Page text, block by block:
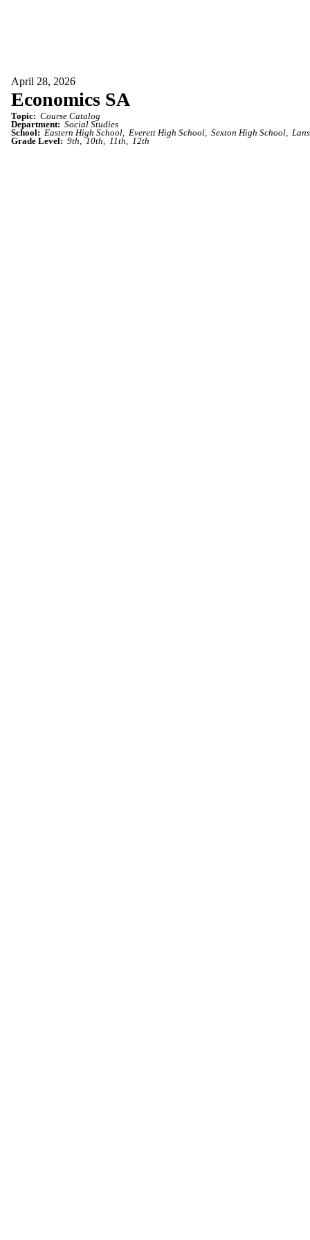
April 28, 2026
Economics SA
Topic: Course Catalog
Department: Social Studies
School: Eastern High School Everett High School Sexton High School
Grade Level: 9th 10th 11th 12th